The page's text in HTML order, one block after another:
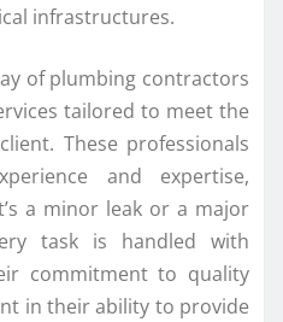
infrastructures.
of plumbing contractors
tailored to meet the
These professionals
and expertise,
a minor leak or a major
task is handled with
commitment to quality
in their ability to provide